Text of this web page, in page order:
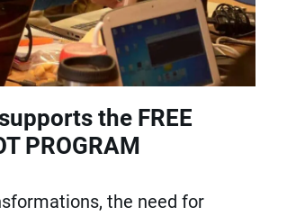
the FREE
PROGRAM
the need for